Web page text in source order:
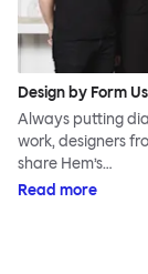
Design by Form
Always putting
work, designers
share Hem’s…
Read more